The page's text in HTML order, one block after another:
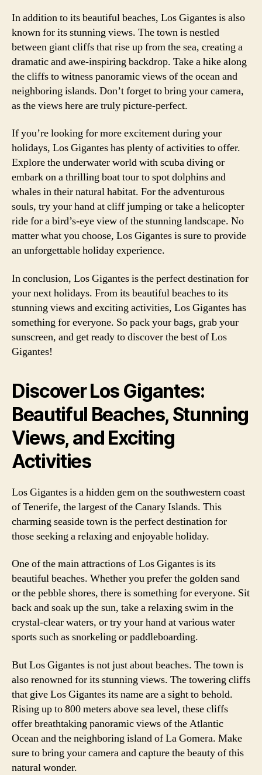
In addition to its beautiful beaches, Los Gigantes is also
known for its stunning views. The town is nestled
between giant cliffs that rise up from the sea, creating a
dramatic and awe-inspiring backdrop. Take a hike along
the cliffs to witness panoramic views of the ocean and
neighboring islands. Don’t forget to bring your camera,
as the views here are truly picture-perfect.
If you’re looking for more excitement during your
holidays, Los Gigantes has plenty of activities to offer.
Explore the underwater world with scuba diving or
embark on a thrilling boat tour to spot dolphins and
whales in their natural habitat. For the adventurous
souls, try your hand at cliff jumping or take a helicopter
ride for a bird’s-eye view of the stunning landscape. No
matter what you choose, Los Gigantes is sure to provide
an unforgettable holiday experience.
In conclusion, Los Gigantes is the perfect destination for
your next holidays. From its beautiful beaches to its
stunning views and exciting activities, Los Gigantes has
something for everyone. So pack your bags, grab your
sunscreen, and get ready to discover the best of Los
Gigantes!
Discover Los Gigantes:
Beautiful Beaches, Stunning
Views, and Exciting
Activities
Los Gigantes is a hidden gem on the southwestern coast
of Tenerife, the largest of the Canary Islands. This
charming seaside town is the perfect destination for
those seeking a relaxing and enjoyable holiday.
One of the main attractions of Los Gigantes is its
beautiful beaches. Whether you prefer the golden sand
or the pebble shores, there is something for everyone. Sit
back and soak up the sun, take a relaxing swim in the
crystal-clear waters, or try your hand at various water
sports such as snorkeling or paddleboarding.
But Los Gigantes is not just about beaches. The town is
also renowned for its stunning views. The towering cliffs
that give Los Gigantes its name are a sight to behold.
Rising up to 800 meters above sea level, these cliffs
offer breathtaking panoramic views of the Atlantic
Ocean and the neighboring island of La Gomera. Make
sure to bring your camera and capture the beauty of this
natural wonder.